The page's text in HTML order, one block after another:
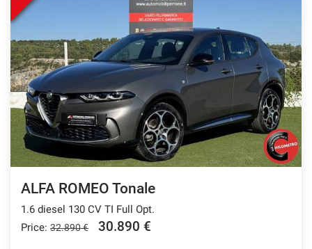
ALFA ROMEO Tonale
1.6 diesel 130 CV TI Full Opt.
Price: 32.890 € 30.890 €